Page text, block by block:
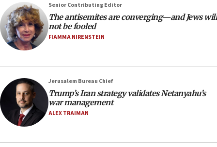
tells JNS
18:39
‘No famine in Gaza,’ Israeli foreign ministry says,
‘anyone who is still open to arguments can look at
CAMERA says it got ‘Financial Times’ to correct
‘false claim that linked AIPAC to Benjamin
Netanyahu’
18:23
group endorsing El-Sayed
Senior Contributing Editor
The antisemites are converging—and Jews will
not be fooled
FIAMMA NIRENSTEIN
Jerusalem Bureau Chief
Trump’s Iran strategy validates Netanyahu’s
war management
ALEX TRAIMAN